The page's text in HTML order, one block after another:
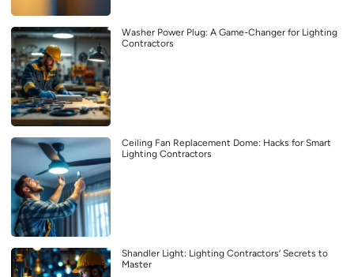
Washer Power Plug: A Game-Changer for Lighting
Contractors
Ceiling Fan Replacement Dome: Hacks for Smart
Lighting Contractors
Shandler Light: Lighting Contractors’ Secrets to
Master